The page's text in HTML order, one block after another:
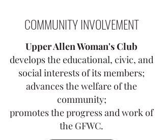
COMMUNITY INVOLVEMENT
Upper Allen Woman's Club
develops the educational, civic, and
social interests of its members;
advances the welfare of the
community;
promotes the progress and work of
the GFWC.